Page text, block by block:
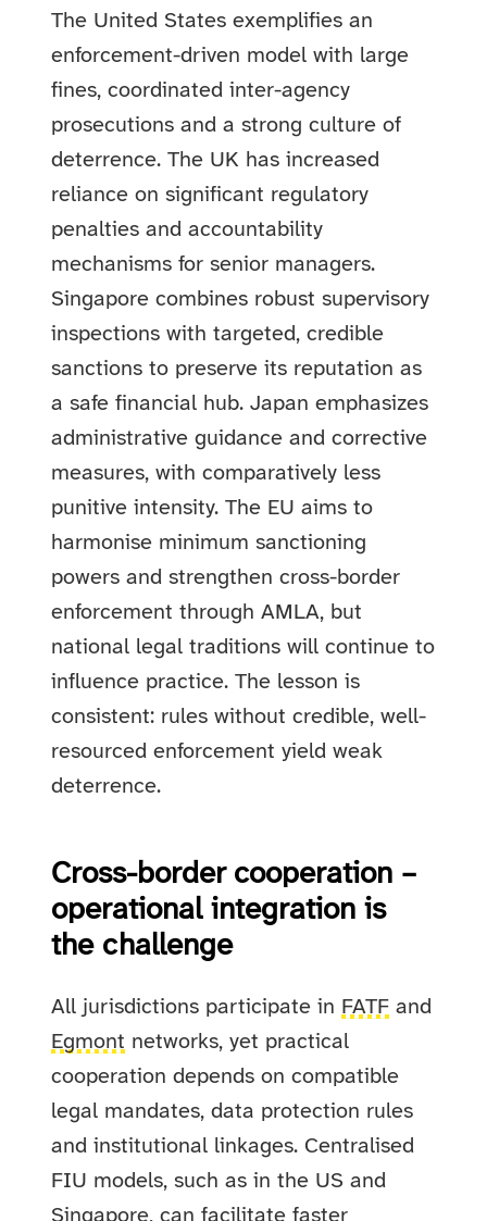
The United States exemplifies an
enforcement-driven model with large
fines, coordinated inter-agency
prosecutions and a strong culture of
deterrence. The UK has increased
reliance on significant regulatory
penalties and accountability
mechanisms for senior managers.
Singapore combines robust supervisory
inspections with targeted, credible
sanctions to preserve its reputation as
a safe financial hub. Japan emphasizes
administrative guidance and corrective
measures, with comparatively less
punitive intensity. The EU aims to
harmonise minimum sanctioning
powers and strengthen cross-border
enforcement through AMLA, but
national legal traditions will continue to
influence practice. The lesson is
consistent: rules without credible, well-
resourced enforcement yield weak
deterrence.
Cross-border cooperation –
operational integration is
the challenge
All jurisdictions participate in FATF and
Egmont networks, yet practical
cooperation depends on compatible
legal mandates, data protection rules
and institutional linkages. Centralised
FIU models, such as in the US and
Singapore, can facilitate faster